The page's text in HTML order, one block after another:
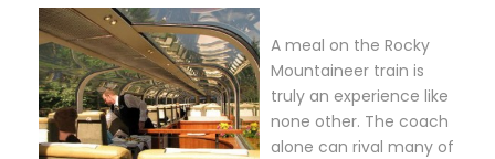
A meal on the Rocky
Mountaineer train is
truly an experience like
none other. The coach
alone can rival many of